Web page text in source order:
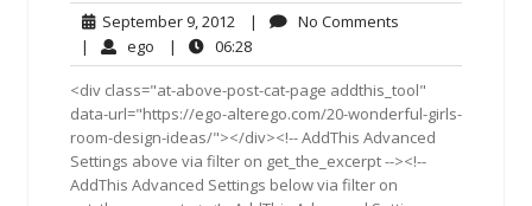
September 9, 2012 September
9,
2012
| No Comments
| ego ego| 06:2806:28
<div class="at-above-post-cat-page addthis_tool"
data-url="https://ego-alterego.com/20-wonderful-girls-
room-design-ideas/"></div><!-- AddThis Advanced
Settings above via filter on get_the_excerpt --><!--
AddThis Advanced Settings below via filter on